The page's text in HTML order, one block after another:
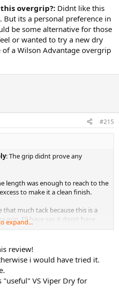
overgrip?: Didnt like this
its a personal preference in
be some alternative for those
or wanted to try a new dry
a Wilson Advantage overgrip
#215
: The grip didnt prove any
length was enough to reach to the
to make it a clean finish.
that much tack because this is a
grip. I'll have say it doest have
that tack to grip you back.
side of the grips. It did rounded
it has the bare minimum tack
the tack begins to get tacky a bit.
expand...
review!
i would have tried it.
VS Viper Dry for